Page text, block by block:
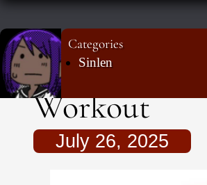
Categories
Sinlen
Workout
July 26, 2025